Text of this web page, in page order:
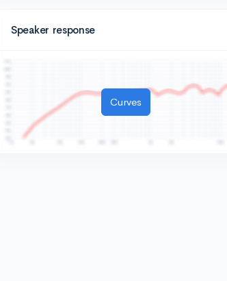
Speaker response
Curves